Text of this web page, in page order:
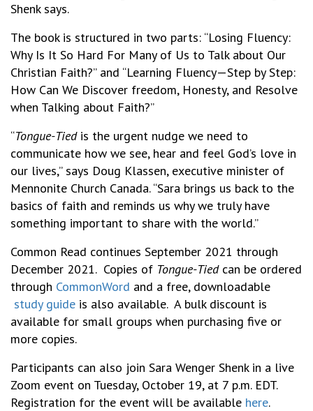
Shenk says.
The book is structured in two parts: “Losing Fluency:
Why Is It So Hard For Many of Us to Talk about Our
Christian Faith?” and “Learning Fluency—Step by Step:
How Can We Discover freedom, Honesty, and Resolve
when Talking about Faith?”
“Tongue-Tiedis the urgent nudge we need to
communicate how we see, hear and feel God’s love in
our lives,” says Doug Klassen, executive minister of
Mennonite Church Canada. “Sara brings us back to the
basics of faith and reminds us why we truly have
something important to share with the world.”
Common Read continues September 2021 through
December 2021. Copies of Tongue-Tied can be ordered
through CommonWord and a free, downloadable
study guide is also available. A bulk discount is
available for small groups when purchasing five or
more copies.
Participants can also join Sara Wenger Shenk in a live
Zoom event on Tuesday, October 19, at 7 p.m. EDT.
Registration for the event will be available here.